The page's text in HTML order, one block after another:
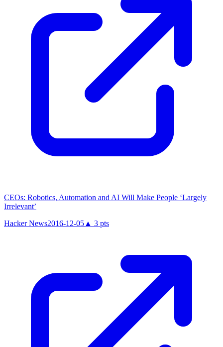
CEOs: Robotics, Automation and AI Will Make People ‘Largely
Irrelevant’
Hacker News2016-12-05 ▲ 3 pts